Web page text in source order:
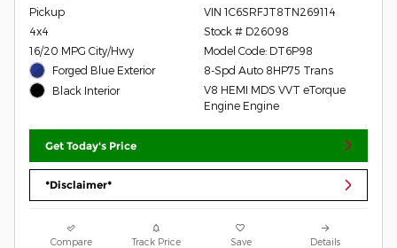
Pickup
4x4
16/20 MPG City/Hwy
Forged Blue Exterior
Black Interior
VIN 1C6SRFJT8TN269114
Stock # D26098
Model Code: DT6P98
8-Spd Auto 8HP75 Trans
V8 HEMI MDS VVT eTorque
Engine Engine
Get Today's Price
*Disclaimer*
Compare Track Price Save Details